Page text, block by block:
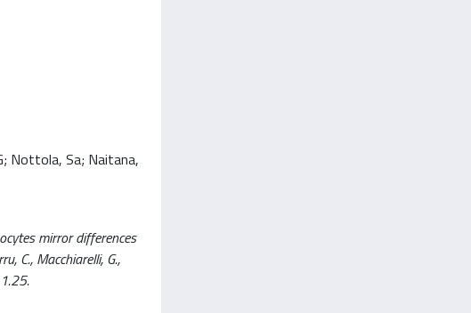
Nottola, Sa; Naitana,
mirror differences
C., Macchiarelli, G.,